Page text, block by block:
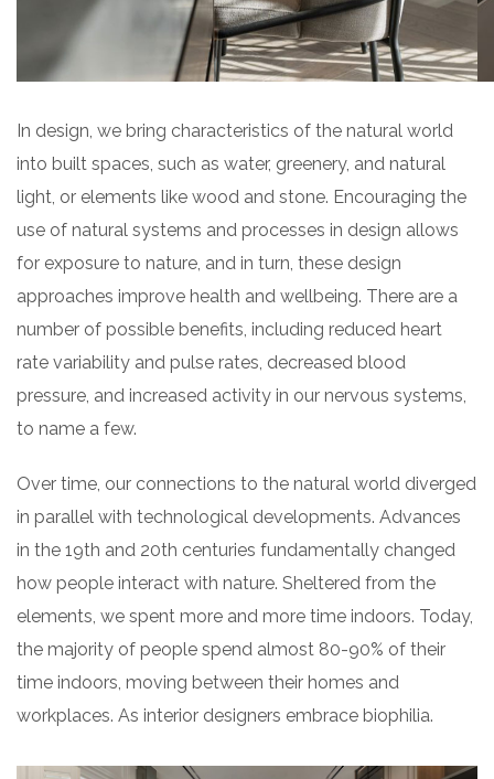
In design, we bring characteristics of the natural world
into built spaces, such as water, greenery, and natural
light, or elements like wood and stone. Encouraging the
use of natural systems and processes in design allows
for exposure to nature, and in turn, these design
approaches improve health and wellbeing. There are a
number of possible benefits, including reduced heart
rate variability and pulse rates, decreased blood
pressure, and increased activity in our nervous systems,
to name a few.
Over time, our connections to the natural world diverged
in parallel with technological developments. Advances
in the 19th and 20th centuries fundamentally changed
how people interact with nature. Sheltered from the
elements, we spent more and more time indoors. Today,
the majority of people spend almost 80-90% of their
time indoors, moving between their homes and
workplaces. As interior designers embrace biophilia.